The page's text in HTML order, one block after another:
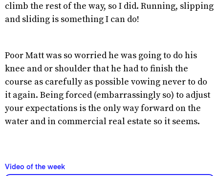
climb the rest of the way, so I did. Running, slipping
and sliding is something I can do!
Poor Matt was so worried he was going to do his
knee and or shoulder that he had to finish the
course as carefully as possible vowing never to do
it again. Being forced (embarrassingly so) to adjust
your expectations is the only way forward on the
water and in commercial real estate so it seems.
Video of the week